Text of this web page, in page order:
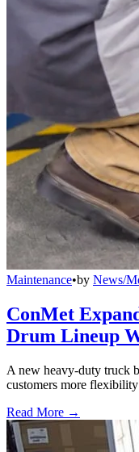
Maintenance•by News/
ConMet
Drum Lineup
A new heavy-duty truck
customers more
Read More →